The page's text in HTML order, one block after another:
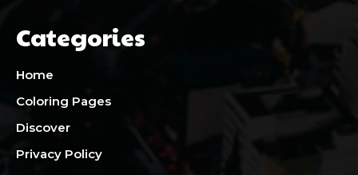
Categories
Home
Coloring Pages
Discover
Privacy Policy